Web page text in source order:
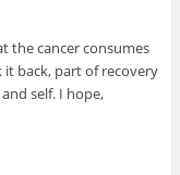
the cancer consumes
it back, part of recovery
self. I hope,